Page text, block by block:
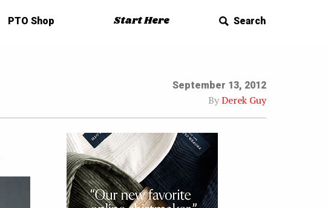
PTO Shop Start Here Search
September 13, 2012
ByDerek Guy